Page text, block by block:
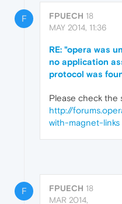
F FPUECH 18
MAY 2014, 11:36
RE: "opera was
no application
protocol was
Please check the
http://
with-magnet-links
F FPUECH 18
MAR 2014,